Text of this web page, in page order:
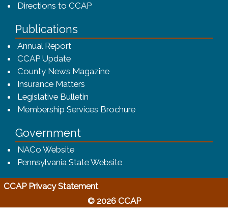
Directions to CCAP
Publications
Annual Report(opens in a new window)
CCAP Update
County News Magazine
Insurance Matters
Legislative Bulletin
Membership Services Brochure(opens in a new
Government
NACo Website(opens in a new window)
Pennsylvania State Website(opens in a new window)
CCAP Privacy Statement(opens in a new window)
© 2026 CCAP